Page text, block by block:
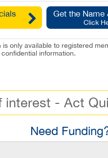
Get the Name
Click
is only available to registered
information.
interest - Act
Need